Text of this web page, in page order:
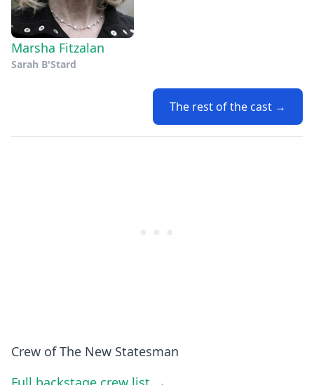
Marsha Fitzalan
Sarah B'Stard
The rest of the cast →
Crew of The New Statesman